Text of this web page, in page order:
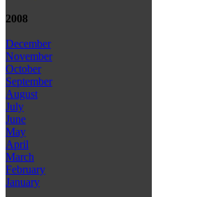
2008
December
November
October
September
August
July
June
May
April
March
February
January